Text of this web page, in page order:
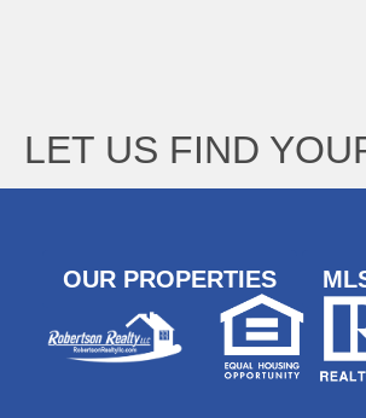
LET US FIND
OUR PROPERTIES